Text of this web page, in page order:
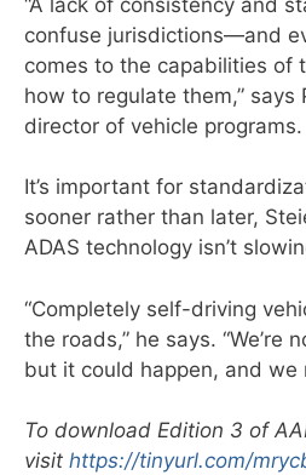
confuse jurisdictions—and
comes to the capabilities of
how to regulate them,” says
director of vehicle programs.
It’s important for
sooner rather than later,
ADAS technology isn’t
“Completely self-driving
the roads,” he says. “We’re
but it could happen, and we
To download Edition 3 of
visit https://tinyurl.com/